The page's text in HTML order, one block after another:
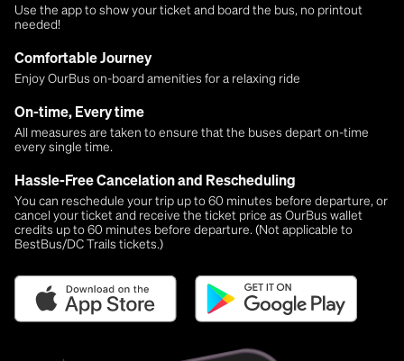
Use the app to show your ticket and board the bus, no printout
needed!
Comfortable Journey
Enjoy OurBus on-board amenities for a relaxing ride
On-time, Every time
All measures are taken to ensure that the buses depart on-time
every single time.
Hassle-Free Cancelation and Rescheduling
You can reschedule your trip up to 60 minutes before departure, or
cancel your ticket and receive the ticket price as OurBus wallet
credits up to 60 minutes before departure. (Not applicable to
BestBus/DC Trails tickets.)